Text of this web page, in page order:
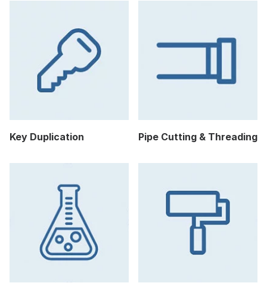
Key Duplication Pipe Cutting & Threading